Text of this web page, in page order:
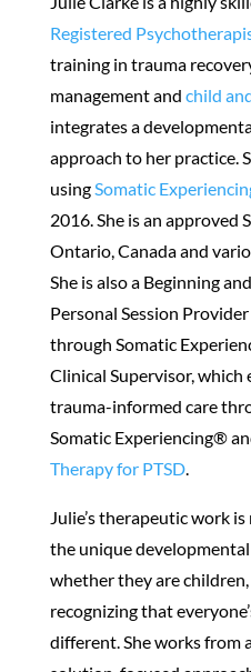
Registered
training in trauma
management and child
integrates a
approach to her practice.
usingSomatic
2016. She is an approved
Ontario, Canada and
She is also a Beginning
Personal Session
through Somatic
Clinical Supervisor, which
trauma-informed care
Somatic Experiencing®
Therapy for PTSD.
Julie’s therapeutic work
the unique
whether they are
recognizing that
different. She works from